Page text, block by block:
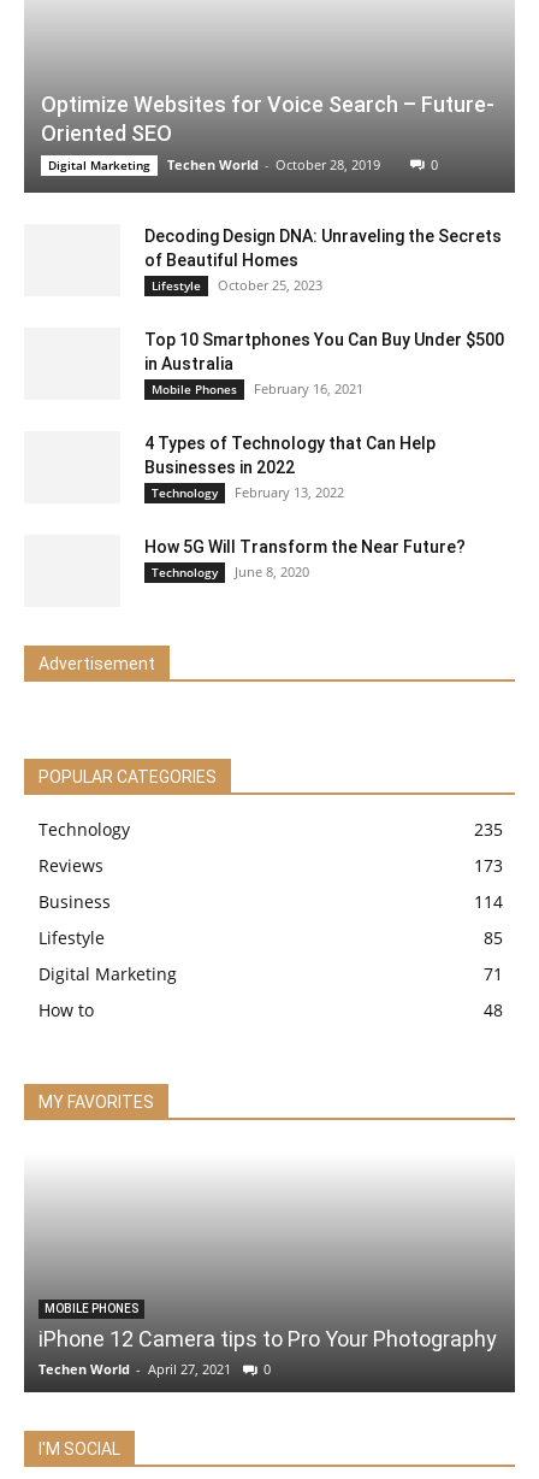
Optimize Websites for Voice Search – Future-
Oriented SEO
Digital Marketing Techen World - October 28, 2019 0
Decoding Design DNA: Unraveling the Secrets
of Beautiful Homes
Lifestyle October 25, 2023
Top 10 Smartphones You Can Buy Under $500
in Australia
Mobile Phones February 16, 2021
4 Types of Technology that Can Help
Businesses in 2022
Technology February 13, 2022
How 5G Will Transform the Near Future?
Technology June 8, 2020
Advertisement
POPULAR CATEGORIES
Technology
235
Reviews
173
Business
114
Lifestyle
85
Digital Marketing
71
How to
48
MY FAVORITES
MOBILE PHONES
iPhone 12 Camera tips to Pro Your Photography
Techen World - April 27, 2021 0
I'M SOCIAL